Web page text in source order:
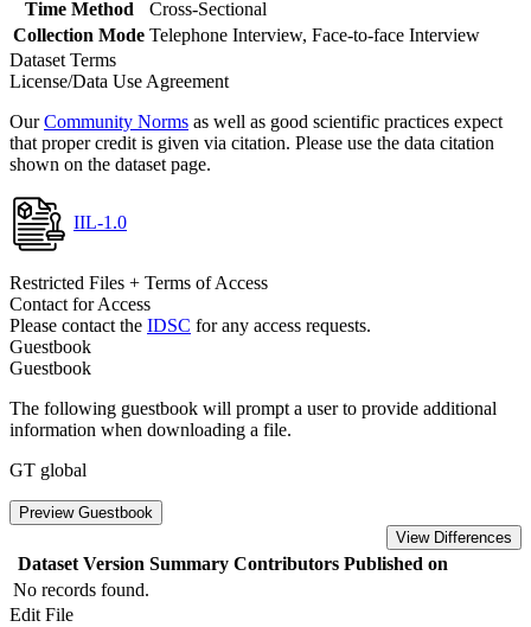
Time Method
Cross-Sectional
Collection Mode Telephone Interview, Face-to-face Interview
Dataset Terms
License/Data Use Agreement
OurCommunity Norms as well as good scientific practices expect
that proper credit is given via citation. Please use the data citation
shown on the dataset page.
IIL-1.0
Restricted Files + Terms of Access
Contact for Access
Please contact the IDSC for any access requests.
Guestbook
Guestbook
The following guestbook will prompt a user to provide additional
information when downloading a file.
GT global
Preview Guestbook
View Differences
Dataset Version Summary Contributors Published on
No records found.
Edit File